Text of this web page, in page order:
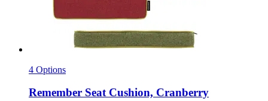
4 Options
Remember Seat Cushion, Cranberry